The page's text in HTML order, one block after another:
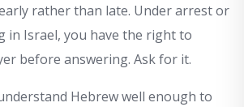
rather than late. Under arrest or
in Israel, you have the right to
before answering. Ask for it.
Hebrew well enough to